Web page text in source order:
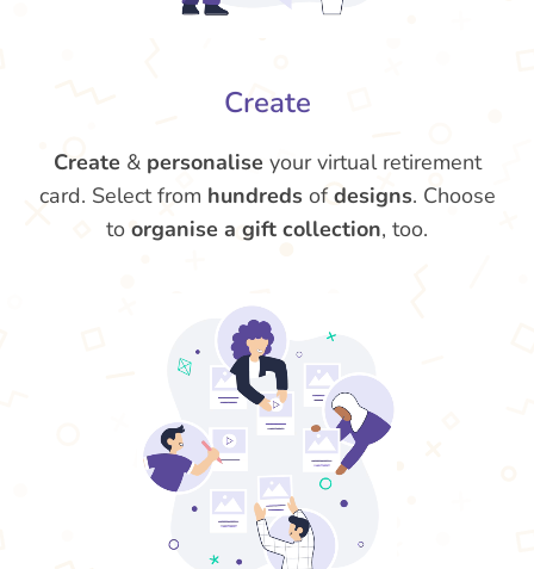
Create
Create & personalise your virtual retirement
card. Select from hundreds ofdesigns. Choose
to organise a gift collection, too.